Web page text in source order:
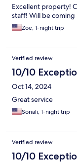
Excellent property!
staff! Will be coming
Zoe, 1-night trip
Verified review
10/10
Oct 14, 2024
Great service
Sonali, 1-night trip
Verified review
10/10